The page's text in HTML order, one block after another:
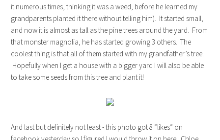
it numerous times, thinking it was a weed, before he learned my
grandparents planted it there without telling him). It started small,
and now it is almost as tall as the pine trees around the yard. From
that monster magnolia, he has started growing 3 others. The
coolest thing is that all of them started with my grandfather’s tree.
Hopefully when I get a house with a bigger yard I will also be able
to take some seeds from this tree and plant it!
And last but definitely not least - this photo got 8 “likes” on